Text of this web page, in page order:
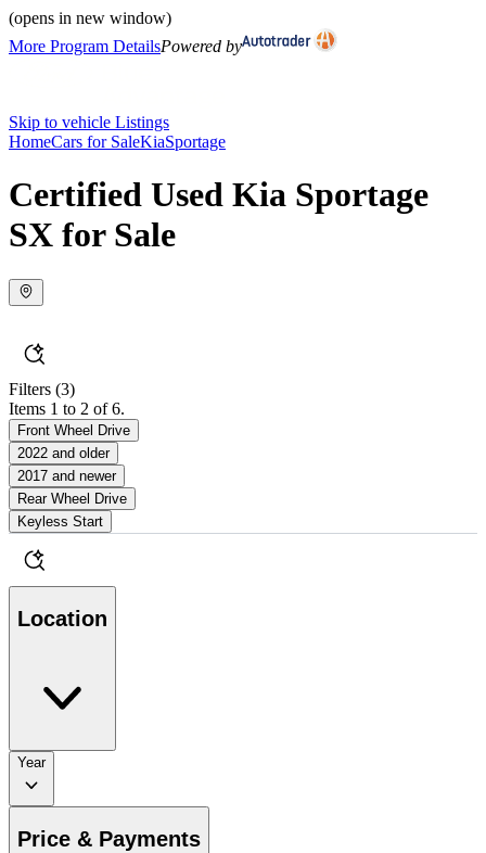
(opens in new window)
More Program DetailsPowered by
Skip to vehicle Listings
HomeCars for SaleKiaSportage
Certified Used Kia Sportage
SX for Sale
Filters (3)
Items 1 to 2 of 6.
Front Wheel Drive
2022 and older
2017 and newer
Rear Wheel Drive
Keyless Start
Location
Year
Price & Payments